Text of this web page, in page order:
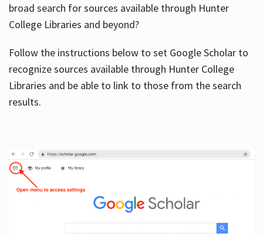
broad search for sources available through Hunter
College Libraries and beyond?
Follow the instructions below to set Google Scholar to
recognize sources available through Hunter College
Libraries and be able to link to those from the search
results.